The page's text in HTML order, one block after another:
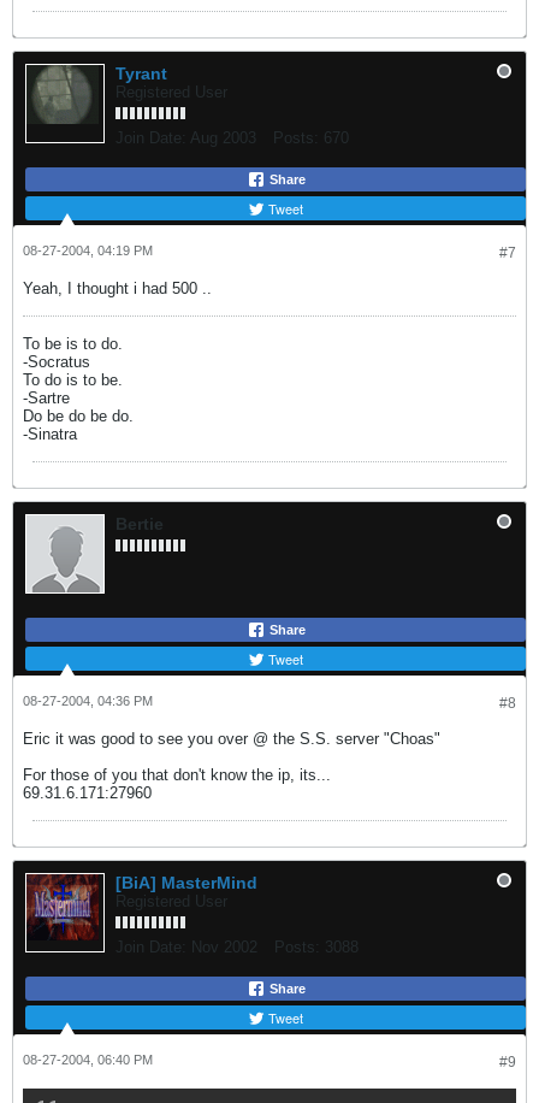
Tyrant
Registered User
Join Date: Aug 2003 Posts: 670
Share
Tweet
#7
08-27-2004, 04:19 PM
Yeah, I thought i had 500 ..
To be is to do.
-Socratus
To do is to be.
-Sartre
Do be do be do.
-Sinatra
Bertie
Share
Tweet
#8
08-27-2004, 04:36 PM
Eric it was good to see you over @ the S.S. server "Choas"
For those of you that don't know the ip, its...
69.31.6.171:27960
[BiA] MasterMind
Registered User
Join Date: Nov 2002 Posts: 3088
Share
Tweet
#9
08-27-2004, 06:40 PM